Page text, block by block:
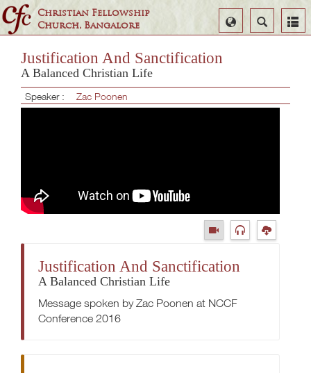
Christian Fellowship
Church, Bangalore
Search
Select
Language
Justification And Sanctification
A Balanced Christian Life
Speaker : Zac Poonen
Justification And Sanctification
A Balanced Christian Life
Message spoken by Zac Poonen at NCCF
Conference 2016